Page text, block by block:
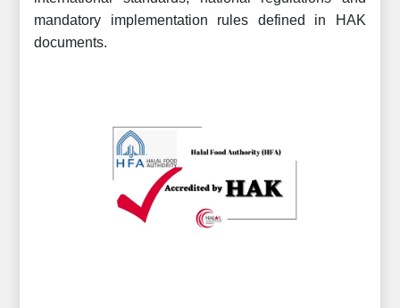
mandatory implementation rules defined in HAK
documents.